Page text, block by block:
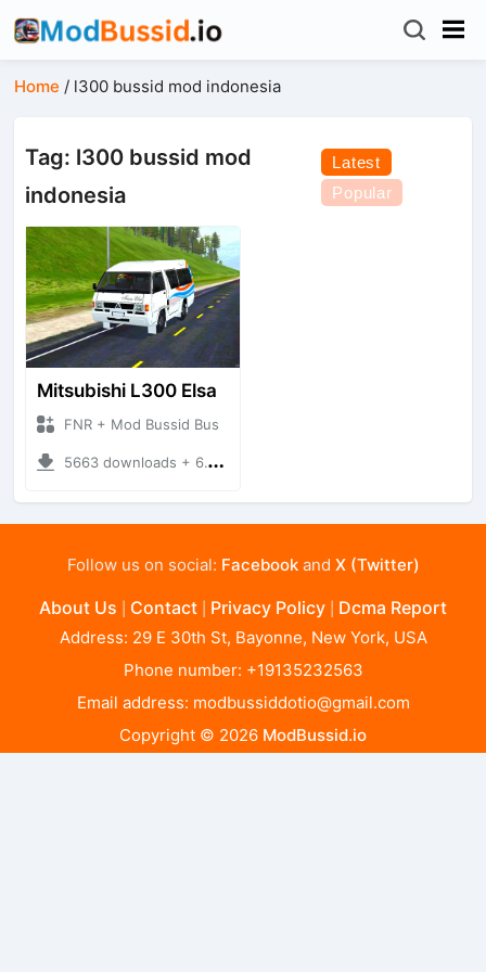
Home / l300 bussid mod indonesia
Tag: l300 bussid mod
indonesia
Latest
Popular
Mitsubishi L300 Elsa
FNR + Mod Bussid Bus
5663 downloads + 6.16 MB
Follow us on social: Facebookand X (Twitter)
About Us Contact Privacy Policy Dcma Report
Address: 29 E 30th St, Bayonne, New York, USA
Phone number: +19135232563
Email address: modbussiddotio@gmail.com
Copyright © 2026 ModBussid.io